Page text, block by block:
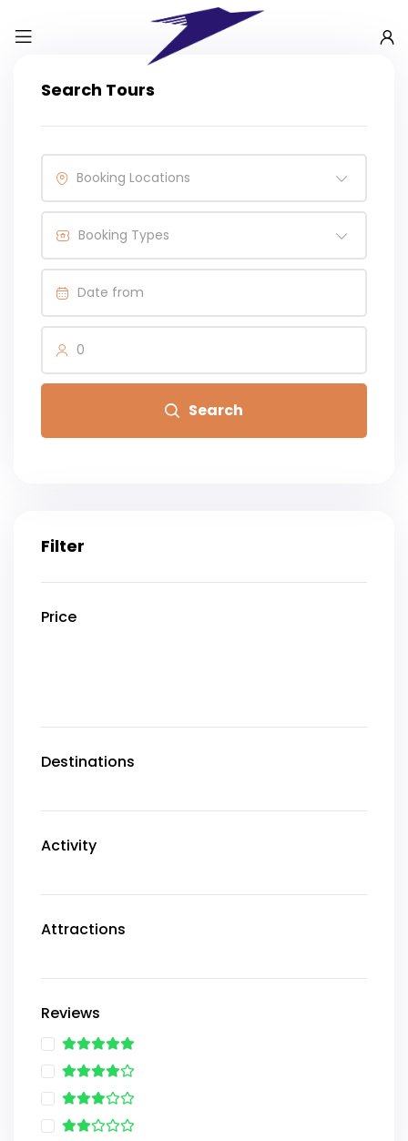
Search Tours
Booking Locations
Booking Types
0
Search
Filter
Price
Destinations
Activity
Attractions
Reviews